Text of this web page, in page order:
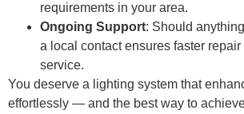
requirements in your area.
Ongoing Support: Should
a local contact ensures faster
service.
You deserve a lighting system that
effortlessly — and the best way to